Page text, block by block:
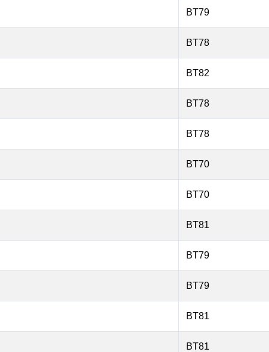
BT79
BT78
BT82
BT78
BT78
BT70
BT70
BT81
BT79
BT79
BT81
BT81